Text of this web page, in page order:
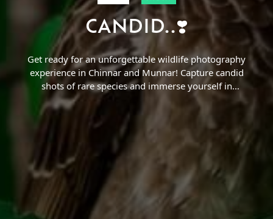
Find a Trip
CANDID..❣️
Get ready for an unforgettable wildlife photography
experience in Chinnar and Munnar! Capture candid
shots of rare species and immerse yourself in